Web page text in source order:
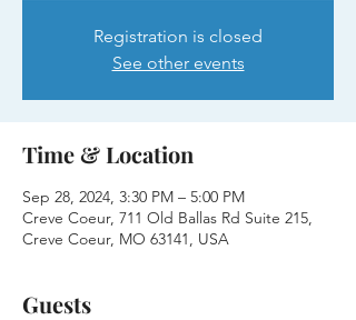
Registration is closed
See other events
Time & Location
Sep 28, 2024, 3:30 PM – 5:00 PM
Creve Coeur, 711 Old Ballas Rd Suite 215,
Creve Coeur, MO 63141, USA
Guests